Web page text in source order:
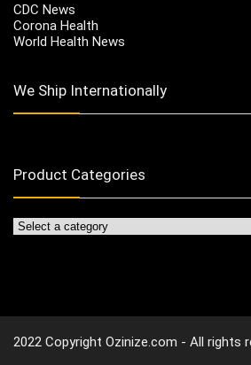
CDC News
Corona Health
World Health News
We Ship Internationally
Product Categories
2022 Copyright Ozinize.com - All rights